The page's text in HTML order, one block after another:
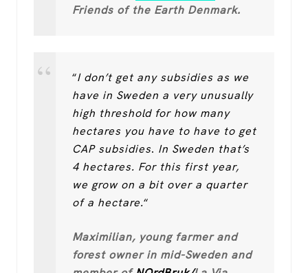
Friends of the Earth Denmark.
“I don’t get any subsidies as we
have in Sweden a very unusually
high threshold for how many
hectares you have to have to get
CAP subsidies. In Sweden that’s
4 hectares. For this first year,
we grow on a bit over a quarter
of a hectare.“
Maximilian, young farmer and
forest owner in mid-Sweden and